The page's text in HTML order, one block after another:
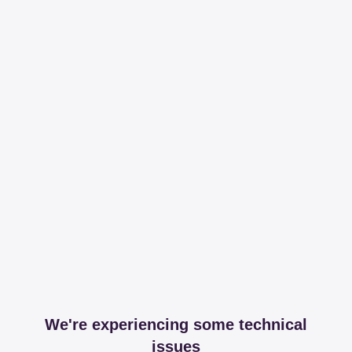
We're experiencing some technical
issues